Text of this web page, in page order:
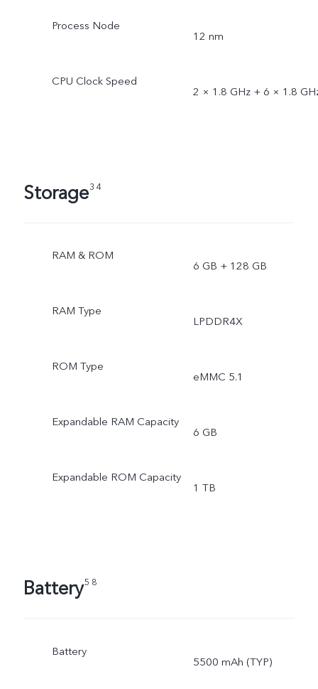
Process Node
12 nm
CPU Clock Speed
2 × 1.8 GHz + 6 × 1.8
Storage3 4
RAM & ROM
6 GB + 128 GB
RAM Type
LPDDR4X
ROM Type
eMMC 5.1
Expandable RAM Capacity
6 GB
Expandable ROM Capacity
1 TB
Battery5 8
Battery
5500 mAh (TYP)